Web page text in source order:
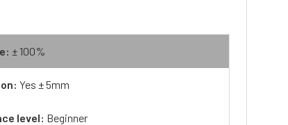
± 100%
Yes ± 5mm
level: Beginner